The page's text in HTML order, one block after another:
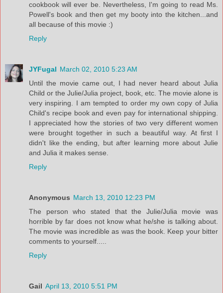
cookbook will ever be. Nevertheless, I'm going to read Ms.
Powell's book and then get my booty into the kitchen...and
all because of this movie :)
Reply
JYFugal March 02, 2010 5:23 AM
Until the movie came out, I had never heard about Julia
Child or the Julie/Julia project, book, etc. The movie alone is
very inspiring. I am tempted to order my own copy of Julia
Child's recipe book and even pay for international shipping.
I appreciated how the stories of two very different women
were brought together in such a beautiful way. At first I
didn't like the ending, but after learning more about Julie
and Julia it makes sense.
Reply
Anonymous March 13, 2010 12:23 PM
The person who stated that the Julie/Julia movie was
horrible by far does not know what he/she is talking about.
The movie was incredible as was the book. Keep your bitter
comments to yourself.....
Reply
Gail April 13, 2010 5:51 PM